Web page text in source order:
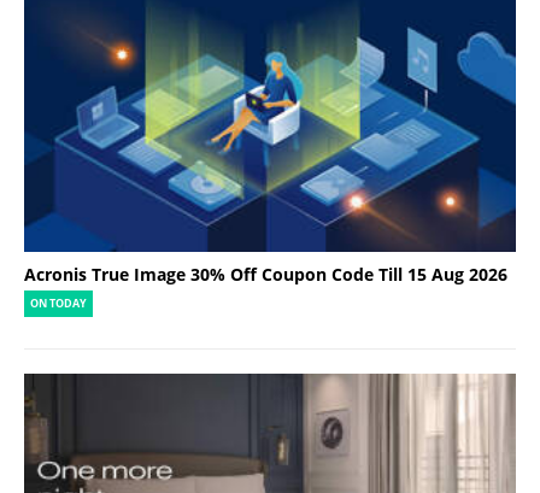
Acronis True Image 30% Off Coupon Code Till 15 Aug 2026
ON TODAY